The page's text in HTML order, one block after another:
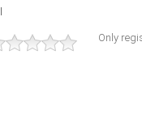
Only